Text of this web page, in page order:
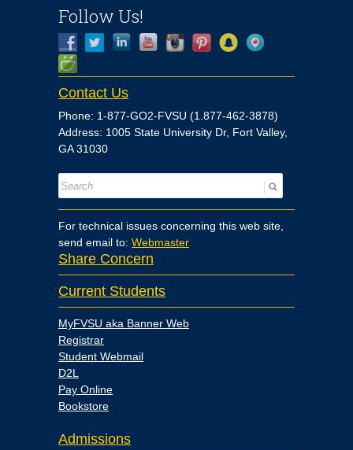
Follow Us!
Contact Us
Phone: 1-877-GO2-FVSU (1.877-462-3878)
Address: 1005 State University Dr, Fort Valley,
GA 31030
For technical issues concerning this web site,
send email to: Webmaster
Share Concern
Current Students
MyFVSU aka Banner Web
Registrar
Student Webmail
D2L
Pay Online
Bookstore
Admissions